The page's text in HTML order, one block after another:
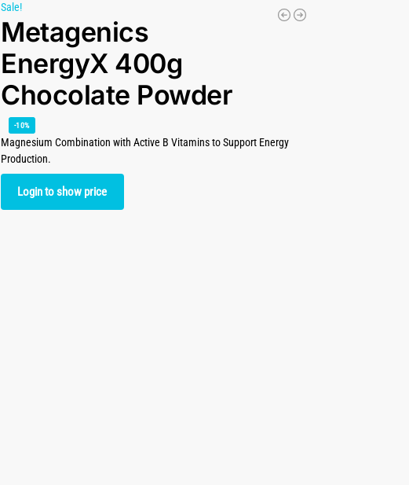
Sale!
Metagenics
EnergyX 400g
Chocolate Powder
-10%
Magnesium Combination with Active B Vitamins to Support Energy
Production.
Login to show price